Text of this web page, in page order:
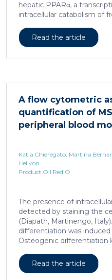
hepatic PPARα, a
intracellular catabolism of
is unknown. We found that
progressive hepatic loss-
increases sepsis lethality,
which is critical for liver
HNF4α […]
Read the article
A flow cytometric
quantification of
peripheral blood
Katia Chieregato, Martina
Heliyon
Product Oil Red O
The presence of
detected by staining the
(Diapath, Martinengo,
differentiation was
Osteogenic differentiation
Read the article